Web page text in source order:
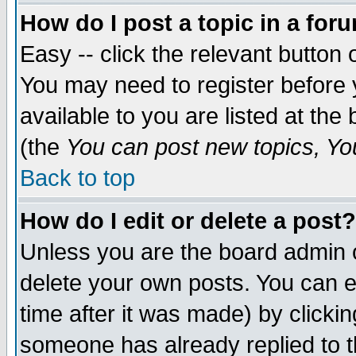
How do I post a topic in a
Easy -- click the relevant button
You may need to register
available to you are listed at the
(the You can post new topics,
Back to top
How do I edit or delete a post?
Unless you are the board
delete your own posts. You can
time after it was made) by
someone has already replied to